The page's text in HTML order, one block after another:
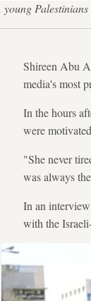
Shireen Abu
media's most
In the hours
were
"She never
was always
In an
with the